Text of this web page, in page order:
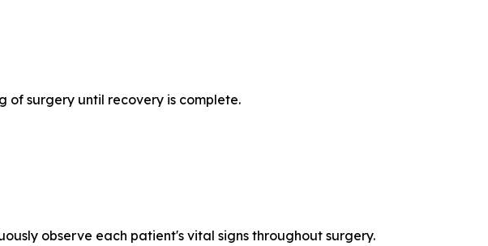
of surgery until recovery is complete.
observe each patient's vital signs throughout surgery.